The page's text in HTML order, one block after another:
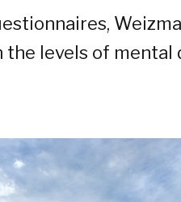
the levels of mental